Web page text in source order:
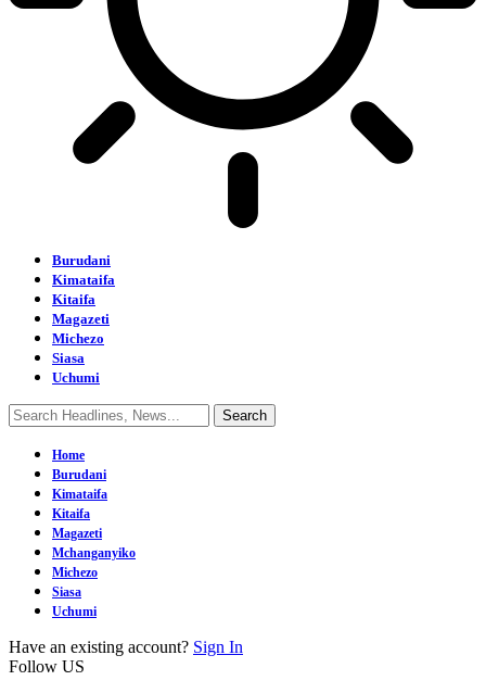
Burudani
Kimataifa
Kitaifa
Magazeti
Michezo
Siasa
Uchumi
Home
Burudani
Kimataifa
Kitaifa
Magazeti
Mchanganyiko
Michezo
Siasa
Uchumi
Have an existing account? Sign In
Follow US